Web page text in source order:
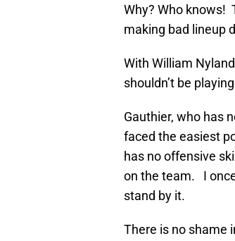
Why? Who knows!
making bad lineup
With William
shouldn’t be
Gauthier, who has
faced the easiest
has no offensive
on the team. I
stand by it.
There is no shame